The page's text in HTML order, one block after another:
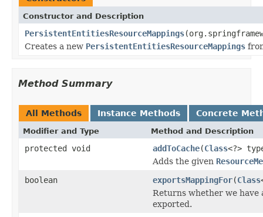
Constructor and Description
PersistentEntitiesResourceMappings
Creates a new PersistentEntitiesResourceMappings
Method Summary
All Methods Instance Methods Concrete
Modifier and Type Method and Description
protected void addToCache(Class<?>
Adds the given
boolean
exportsMappingFor(Class
Returns whether we have
exported.